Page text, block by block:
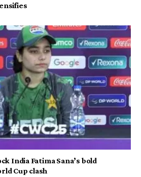
India Fatima Sana’s bold
Cup clash